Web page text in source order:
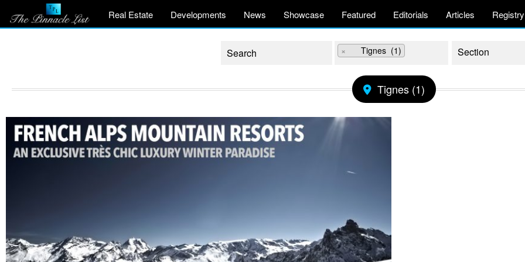
Real Estate Developments News Showcase Featured Editorials Articles Registry
× Tignes (1)
Tignes (1)